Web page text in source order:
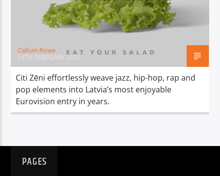
Spark
Callum Rowe
14TH FEBRUARY 2022
Citi Zēni effortlessly weave jazz, hip-hop, rap and
pop elements into Latvia’s most enjoyable
Eurovision entry in years.
PAGES